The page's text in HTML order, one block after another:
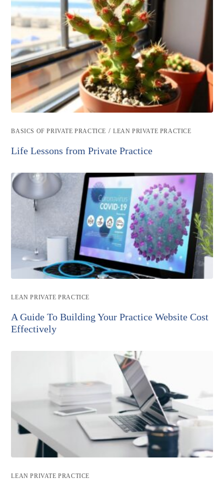
Post
BASICS OF PRIVATE PRACTICE / LEAN PRIVATE PRACTICE
Life Lessons from Private Practice
Post
LEAN PRIVATE PRACTICE
A Guide To Building Your Practice Website Cost
Effectively
Post
LEAN PRIVATE PRACTICE